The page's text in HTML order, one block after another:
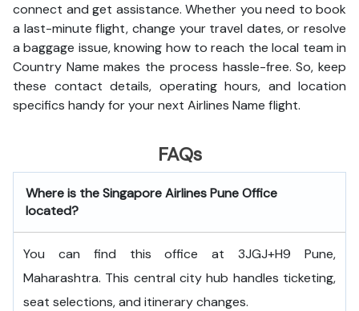
connect and get assistance. Whether you need to book
a last-minute flight, change your travel dates, or resolve
a baggage issue, knowing how to reach the local team in
Country Name makes the process hassle-free. So, keep
these contact details, operating hours, and location
specifics handy for your next Airlines Name flight.
FAQs
Where is the Singapore Airlines Pune Office
located?
You can find this office at 3JGJ+H9 Pune,
Maharashtra. This central city hub handles ticketing,
seat selections, and itinerary changes.